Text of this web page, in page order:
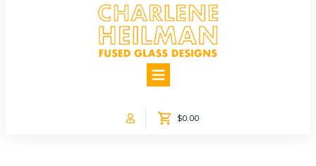
ABOUT US
$0.00